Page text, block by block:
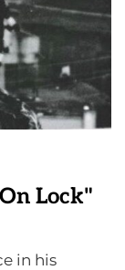
Lock"
in his